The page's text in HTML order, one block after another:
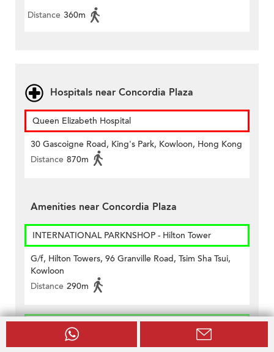
Distance 360m
Hospitals near Concordia Plaza
Queen Elizabeth Hospital
30 Gascoigne Road, King's Park, Kowloon, Hong Kong
Distance 870m
Amenities near Concordia Plaza
INTERNATIONAL PARKNSHOP - Hilton Tower
G/f, Hilton Towers, 96 Granville Road, Tsim Sha Tsui,
Kowloon
Distance 290m
INTERNATIONAL PARKNSHOP - Metropolis
Shop No. 729-735, Level 7, Metropolis Mall, 6